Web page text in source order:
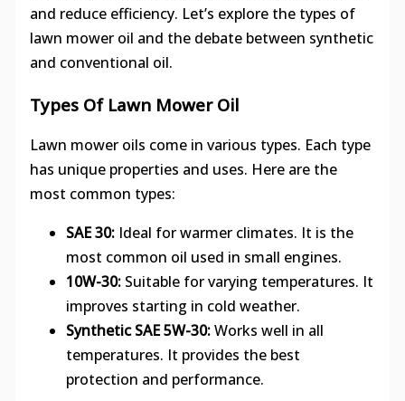
and reduce efficiency. Let’s explore the types of
lawn mower oil and the debate between synthetic
and conventional oil.
Types Of Lawn Mower Oil
Lawn mower oils come in various types. Each type
has unique properties and uses. Here are the
most common types:
SAE 30:Ideal for warmer climates. It is the
most common oil used in small engines.
10W-30:Suitable for varying temperatures. It
improves starting in cold weather.
Synthetic SAE 5W-30:Works well in all
temperatures. It provides the best
protection and performance.